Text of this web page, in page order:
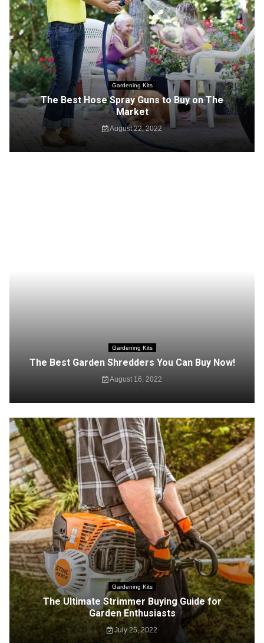
Gardening Kits
The Best Hose Spray Guns to Buy on The
Market
August 22, 2022
Gardening Kits
The Best Garden Shredders You Can Buy Now!
August 16, 2022
Gardening Kits
The Ultimate Strimmer Buying Guide for
Garden Enthusiasts
July 25, 2022